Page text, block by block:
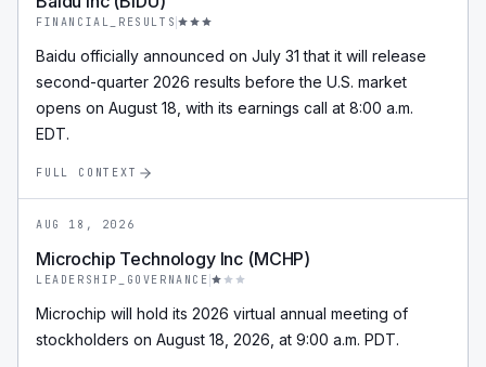
FINANCIAL_RESULTS
Baidu officially announced on July 31 that it will release
second-quarter 2026 results before the U.S. market
opens on August 18, with its earnings call at 8:00 a.m.
EDT.
FULL CONTEXT
AUG 18, 2026
Microchip Technology Inc (MCHP)
LEADERSHIP_GOVERNANCE
Microchip will hold its 2026 virtual annual meeting of
stockholders on August 18, 2026, at 9:00 a.m. PDT.